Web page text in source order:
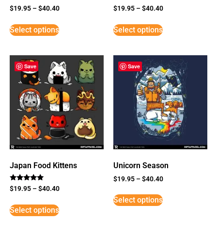
$19.95 –$40.40
Select options
$19.95 –$40.40
Select options
Save
Japan Food Kittens
Rated
5
$19.95 –$40.40
Select options
Save
Unicorn Season
$19.95 –$40.40
Select options